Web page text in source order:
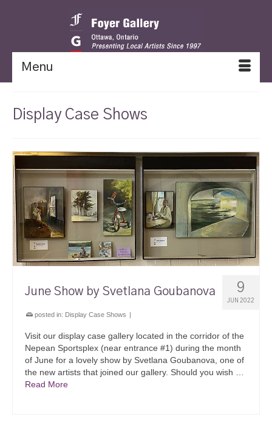
Menu
Display Case Shows
9
JUN 2022
June Show by Svetlana Goubanova
posted in: Display Case Shows
Visit our display case gallery located in the corridor of the
Nepean Sportsplex (near entrance #1) during the month
of June for a lovely show by Svetlana Goubanova, one of
the new artists that joined our gallery. Should you wish …
Read More